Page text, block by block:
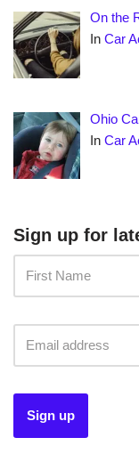
On the
InCar
Ohio
InCar
Sign up for